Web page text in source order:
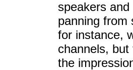
speakers
panning from
for instance,
channels,
the